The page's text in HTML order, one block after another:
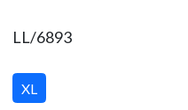
LL/6893
XL